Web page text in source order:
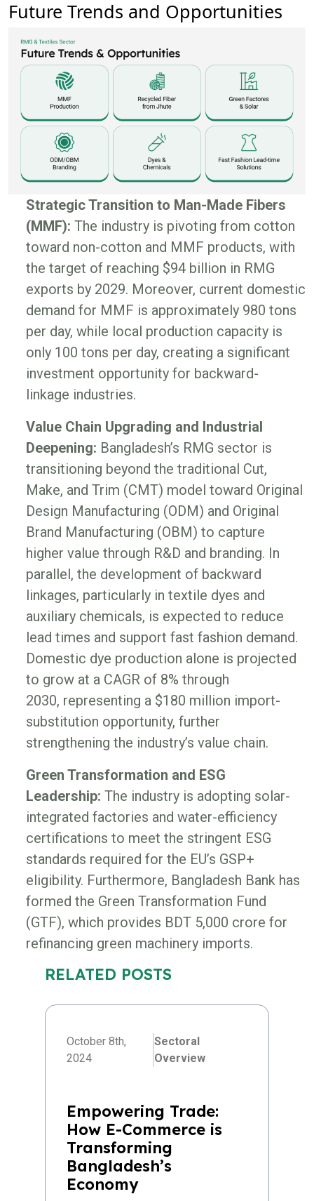
Future Trends and Opportunities
Strategic Transition to Man-Made Fibers
(MMF): The industry is pivoting from cotton
toward non-cotton and MMF products, with
the target of reaching $94 billion in RMG
exports by 2029. Moreover, current domestic
demand for MMF is approximately 980 tons
per day, while local production capacity is
only 100 tons per day, creating a significant
investment opportunity for backward-
linkage industries.
Value Chain Upgrading and Industrial
Deepening: Bangladesh’s RMG sector is
transitioning beyond the traditional Cut,
Make, and Trim (CMT) model toward Original
Design Manufacturing (ODM) and Original
Brand Manufacturing (OBM) to capture
higher value through R&D and branding. In
parallel, the development of backward
linkages, particularly in textile dyes and
auxiliary chemicals, is expected to reduce
lead times and support fast fashion demand.
Domestic dye production alone is projected
to grow at a CAGR of 8% through
2030, representing a $180 million import-
substitution opportunity, further
strengthening the industry’s value chain.
Green Transformation and ESG
Leadership: The industry is adopting solar-
integrated factories and water-efficiency
certifications to meet the stringent ESG
standards required for the EU’s GSP+
eligibility. Furthermore, Bangladesh Bank has
formed the Green Transformation Fund
(GTF), which provides BDT 5,000 crore for
refinancing green machinery imports.
RELATED POSTS
October 8th,
2024
Sectoral
Overview
Empowering Trade:
How E-Commerce is
Transforming
Bangladesh’s
Economy